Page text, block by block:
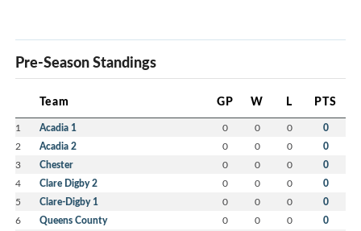
Pre-Season Standings
Team GP W L PTS
1 Acadia 1 0 0 0 0
2 Acadia 2 0 0 0 0
3 Chester 0 0 0 0
4 Clare Digby 2 0 0 0 0
5 Clare-Digby 1 0 0 0 0
6 Queens County 0 0 0 0